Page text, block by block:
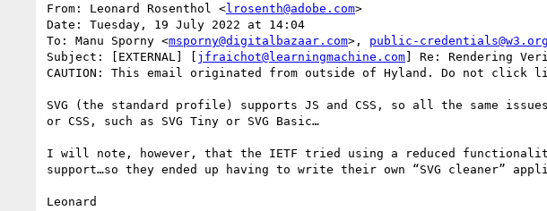
From: Leonard Rosenthol <lrosenth@adobe.com>
Date: Tuesday, 19 July 2022 at 14:04
To: Manu Sporny <msporny@digitalbazaar.com>, public-credentials@w3.org
Subject: [EXTERNAL] [ jfraichot@learningmachine.com] Re: Rendering
CAUTION: This email originated from outside of Hyland. Do not click
SVG (the standard profile) supports JS and CSS, so all the same
or CSS, such as SVG Tiny or SVG Basic…
I will note, however, that the IETF tried using a reduced
support…so they ended up having to write their own “SVG cleaner”
Leonard